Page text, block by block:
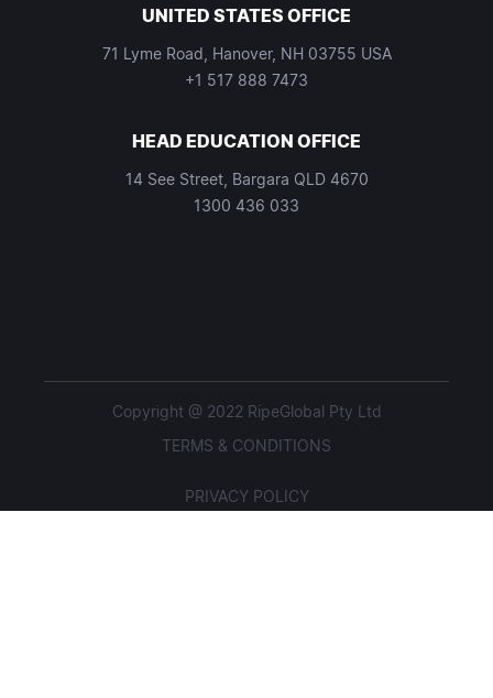
UNITED STATES OFFICE
71 Lyme Road, Hanover, NH 03755 USA
+1 517 888 7473
HEAD EDUCATION OFFICE
14 See Street, Bargara QLD 4670
1300 436 033
Copyright @ 2022 RipeGlobal Pty Ltd
TERMS & CONDITIONS
PRIVACY POLICY